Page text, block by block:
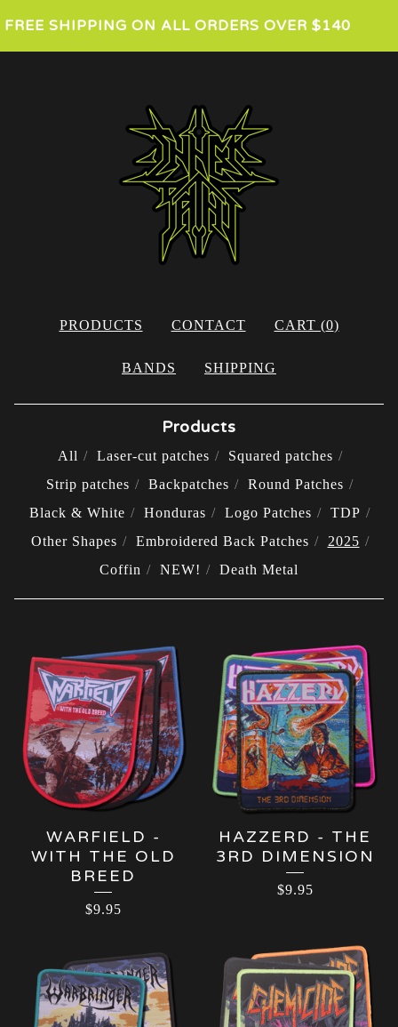
FREE SHIPPING ON ALL ORDERS OVER $140
PRODUCTS CONTACT CART (0)
BANDS SHIPPING
Products
All Laser-cut patches
Squared patches
Strip patches
Backpatches
Round Patches
Black & White
Honduras Logo Patches
TDP
Other Shapes
Embroidered Back Patches
2025
Coffin
NEW! Death Metal
2025
WARFIELD -
WITH THE OLD
BREED
$9.95
HAZZERD - THE
3RD DIMENSION
$9.95